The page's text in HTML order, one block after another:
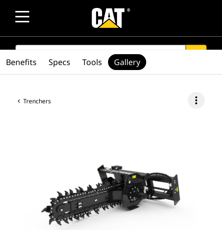
SEARCH
Trenchers more_vert
Benefits Specs Tools Gallery